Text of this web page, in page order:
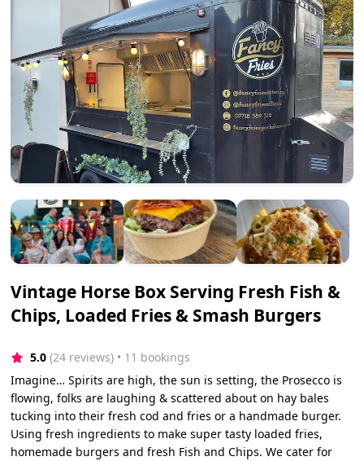
Vintage Horse Box Serving Fresh Fish &
Chips, Loaded Fries & Smash Burgers
5.0 (24 reviews) • 11 bookings
Imagine… Spirits are high, the sun is setting, the Prosecco is
flowing, folks are laughing & scattered about on hay bales
tucking into their fresh cod and fries or a handmade burger.
Using fresh ingredients to make super tasty loaded fries,
homemade burgers and fresh Fish and Chips. We cater for